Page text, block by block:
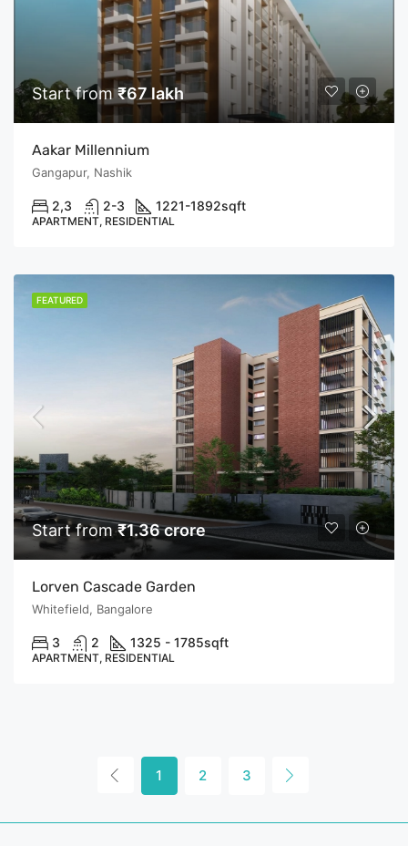
Start from₹67 lakh
Aakar Millennium
Gangapur, Nashik
2,3 2-3 1221-1892sqft
APARTMENT, RESIDENTIAL
FEATURED
Start from₹1.36 crore
Lorven Cascade Garden
Whitefield, Bangalore
3 2 1325 - 1785sqft
APARTMENT, RESIDENTIAL
1 2 3